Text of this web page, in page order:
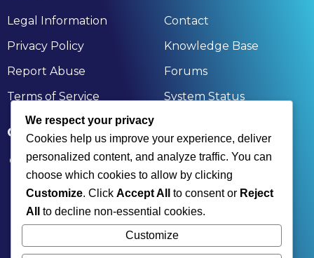
Legal Information
Privacy Policy
Report Abuse
Terms of Service
Contact
Knowledge Base
Forums
System Status
GET IN TOUCH
174, Nandan Kanan, Bagchi Heights, Aruna Chal,
Rahara, Kolkata, Khardaha, West Bengal 700118
+91 9836477350 | +91 7890001836
contact@xinksoft.com
We respect your privacy
Cookies help us improve your experience, deliver
personalized content, and analyze traffic. You can
choose which cookies to allow by clicking
Customize. Click Accept All to consent or Reject
All
to decline non-essential cookies.
Customize